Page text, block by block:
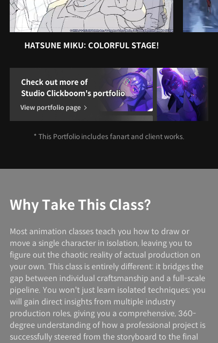
HATSUNE MIKU: COLORFUL STAGE!
* This Portfolio includes fanart and client works.
Why Take This Class?
Most animation classes teach you how to draw or
move a single character in isolation, leaving you to
figure out the chaotic reality of actual production on
your own. This class is entirely different: it bridges the
gap between individual craftsmanship and a full-scale
pipeline. You won't just learn isolated techniques; you
will gain direct insights from multiple industry
production roles, giving you a comprehensive, 360-
degree understanding of how a professional project is
successfully steered from the storyboard to the final